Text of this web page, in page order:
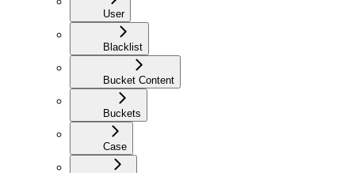
User
Blacklist
Bucket Content
Buckets
Case